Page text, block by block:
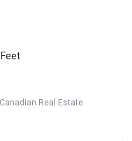
Real Estate